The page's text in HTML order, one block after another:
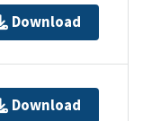
Download
Download